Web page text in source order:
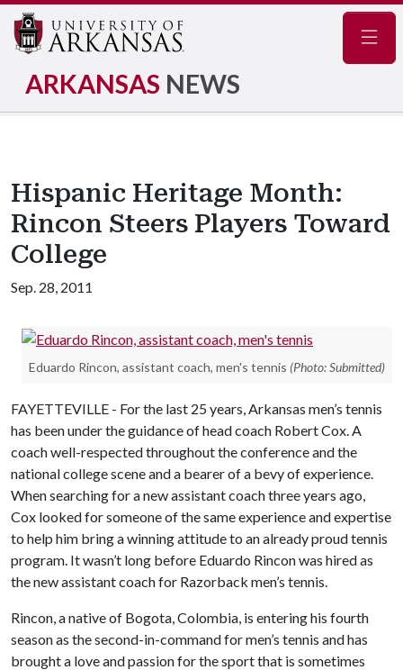
ARKANSAS NEWS
Hispanic Heritage Month:
Rincon Steers Players Toward
College
Sep. 28, 2011
Eduardo Rincon, assistant coach, men's tennis (Photo: Submitted)
FAYETTEVILLE - For the last 25 years, Arkansas men’s tennis
has been under the guidance of head coach Robert Cox. A
coach well-respected throughout the conference and the
national college scene and a bearer of a bevy of experience.
When searching for a new assistant coach three years ago,
Cox looked for someone of the same experience and expertise
to help him bring a winning attitude to an already proud tennis
program. It wasn’t long before Eduardo Rincon was hired as
the new assistant coach for Razorback men’s tennis.
Rincon, a native of Bogota, Colombia, is entering his fourth
season as the second-in-command for men’s tennis and has
brought a love and passion for the sport that is sometimes